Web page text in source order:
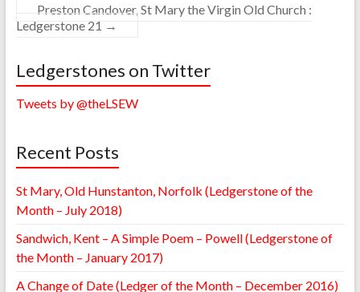
Preston Candover, St Mary the Virgin Old Church :
Ledgerstone 21 →
Ledgerstones on Twitter
Tweets by @theLSEW
Recent Posts
St Mary, Old Hunstanton, Norfolk (Ledgerstone of the
Month – July 2018)
Sandwich, Kent – A Simple Poem – Powell (Ledgerstone of
the Month – January 2017)
A Change of Date (Ledger of the Month – December 2016)